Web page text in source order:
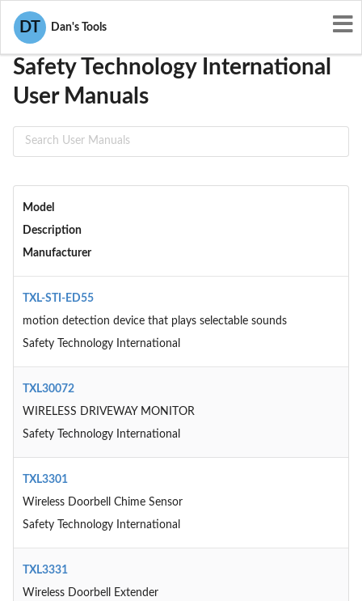
DT Dan's Tools
User Manuals
Safety Technology International
User Manuals
Model
Description
Manufacturer
TXL-STI-ED55
motion detection device that plays selectable sounds
Safety Technology International
TXL30072
WIRELESS DRIVEWAY MONITOR
Safety Technology International
TXL3301
Wireless Doorbell Chime Sensor
Safety Technology International
TXL3331
Wireless Doorbell Extender